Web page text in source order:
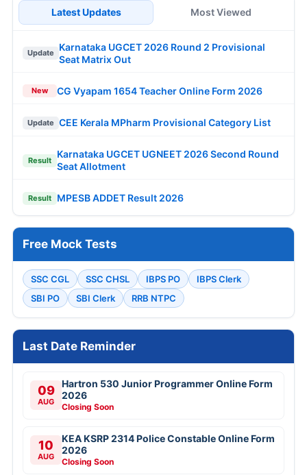
Latest Updates Most Viewed
Update
Karnataka UGCET 2026 Round 2 Provisional
Seat Matrix Out
New CG Vyapam 1654 Teacher Online Form 2026
Update CEE Kerala MPharm Provisional Category List
Result
Karnataka UGCET UGNEET 2026 Second Round
Seat Allotment
Result MPESB ADDET Result 2026
Free Mock Tests
SSC CGL SSC CHSL IBPS PO
IBPS Clerk
SBI PO
SBI Clerk RRB NTPC
Last Date Reminder
09
AUG
Hartron 530 Junior Programmer Online Form
2026
Closing Soon
10
AUG
KEA KSRP 2314 Police Constable Online Form
2026
Closing Soon